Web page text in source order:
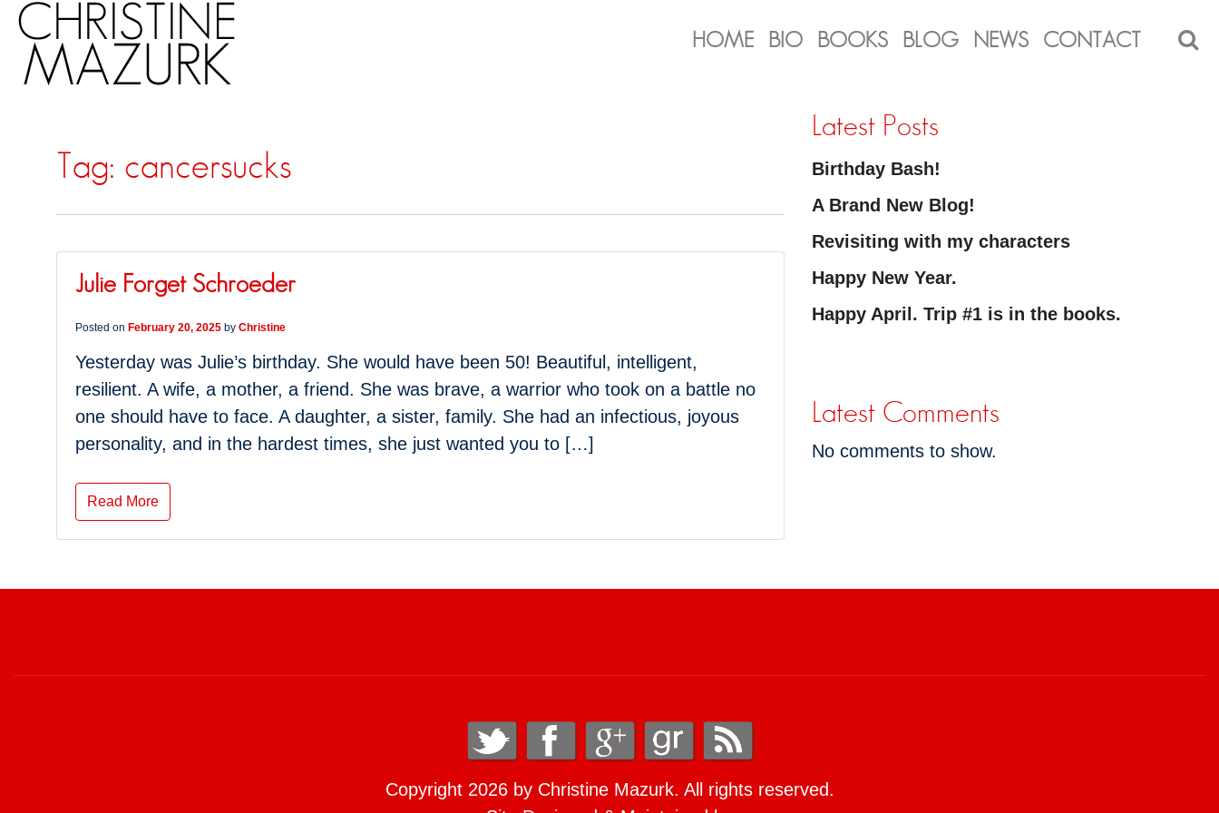
HOME BIO BOOKS BLOG NEWS CONTACT
Tag: cancersucks
Julie Forget Schroeder
Posted on February 20, 2025 by Christine
Yesterday was Julie’s birthday. She would have been 50! Beautiful, intelligent,
resilient. A wife, a mother, a friend. She was brave, a warrior who took on a battle no
one should have to face. A daughter, a sister, family. She had an infectious, joyous
personality, and in the hardest times, she just wanted you to […]
Read More
Latest Posts
Birthday Bash!
A Brand New Blog!
Revisiting with my characters
Happy New Year.
Happy April. Trip #1 is in the books.
Latest Comments
No comments to show.
Copyright 2026 by Christine Mazurk. All rights reserved.